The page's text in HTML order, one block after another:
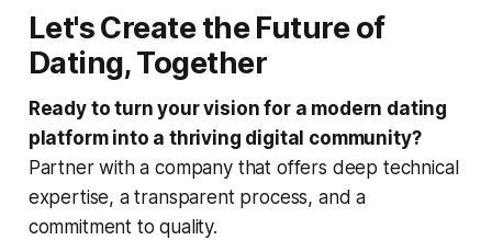
Let's Create the Future of
Dating, Together
Ready to turn your vision for a modern dating
platform into a thriving digital community?
Partner with a company that offers deep technical
expertise, a transparent process, and a
commitment to quality.